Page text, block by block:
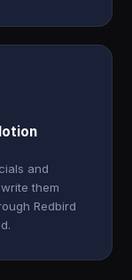
and
them
Redbird